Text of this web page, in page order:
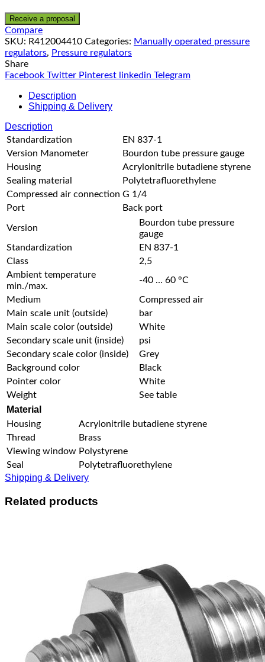
Receive a proposal
Compare
SKU: R412004410 Categories: Manually operated pressure
regulators, Pressure regulators
Share
Facebook Twitter Pinterest linkedin Telegram
Description
Shipping & Delivery
Description
Standardization
EN 837-1
Version Manometer
Bourdon tube pressure gauge
Housing
Acrylonitrile butadiene styrene
Sealing material
Polytetrafluorethylene
Compressed air connection G 1/4
Port
Back port
Version
Bourdon tube pressure
gauge
Standardization
EN 837-1
Class
2,5
Ambient temperature
min./max.
-40 … 60 °C
Medium
Compressed air
Main scale unit (outside)
bar
Main scale color (outside)
White
Secondary scale unit (inside)
psi
Secondary scale color (inside)
Grey
Background color
Black
Pointer color
White
Weight
See table
Material
Housing
Acrylonitrile butadiene styrene
Thread
Brass
Viewing window Polystyrene
Seal
Polytetrafluorethylene
Shipping & Delivery
Related products